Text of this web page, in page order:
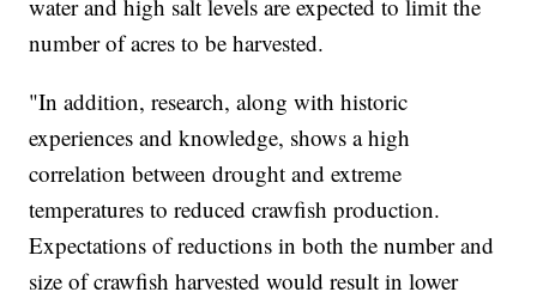
water and high salt levels are expected to limit the
number of acres to be harvested.
"In addition, research, along with historic
experiences and knowledge, shows a high
correlation between drought and extreme
temperatures to reduced crawfish production.
Expectations of reductions in both the number and
size of crawfish harvested would result in lower